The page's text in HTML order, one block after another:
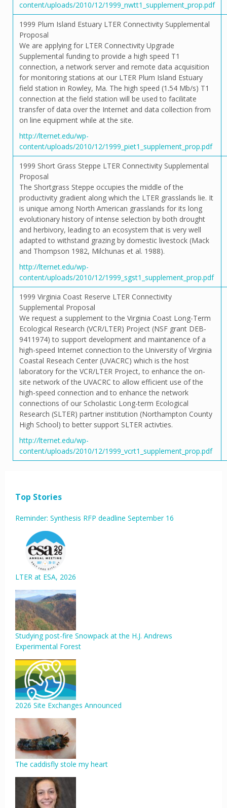
content/uploads/2010/12/1999_nwtt1_supplement_prop.pdf
1999 Plum Island Estuary LTER Connectivity Supplemental
Proposal
We are applying for LTER Connectivity Upgrade
Supplemental funding to provide a high speed T1
connection, a network server and remote data acquisition
for monitoring stations at our LTER Plum Island Estuary
field station in Rowley, Ma. The high speed (1.54 Mb/s) T1
connection at the field station will be used to facilitate
transfer of data over the Internet and data collection from
on line equipment while at the site.
http://lternet.edu/wp-
content/uploads/2010/12/1999_piet1_supplement_prop.pdf
1999 Short Grass Steppe LTER Connectivity Supplemental
Proposal
The Shortgrass Steppe occupies the middle of the
productivity gradient along which the LTER grasslands lie. It
is unique among North American grasslands for its long
evolutionary history of intense selection by both drought
and herbivory, leading to an ecosystem that is very well
adapted to withstand grazing by domestic livestock (Mack
and Thompson 1982, Milchunas et al. 1988).
http://lternet.edu/wp-
content/uploads/2010/12/1999_sgst1_supplement_prop.pdf
1999 Virginia Coast Reserve LTER Connectivity
Supplemental Proposal
We request a supplement to the Virginia Coast Long-Term
Ecological Research (VCR/LTER) Project (NSF grant DEB-
9411974) to support development and maintanence of a
high-speed Internet connection to the University of Virginia
Coastal Reseach Center (UVACRC) which is the host
laboratory for the VCR/LTER Project, to enhance the on-
site network of the UVACRC to allow efficient use of the
high-speed connection and to enhance the network
connections of our Scholastic Long-term Ecological
Research (SLTER) partner institution (Northampton County
High School) to better support SLTER activties.
http://lternet.edu/wp-
content/uploads/2010/12/1999_vcrt1_supplement_prop.pdf
Top Stories
Reminder: Synthesis RFP deadline September 16
LTER at ESA, 2026
Studying post-fire Snowpack at the H.J. Andrews
Experimental Forest
2026 Site Exchanges Announced
The caddisfly stole my heart